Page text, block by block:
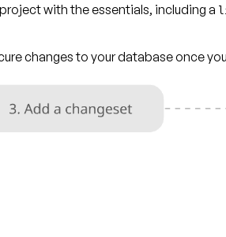
with the essentials, including a
changes to your database once